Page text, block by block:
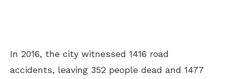
In 2016, the city witnessed 1416 road
accidents, leaving 352 people dead and 1477